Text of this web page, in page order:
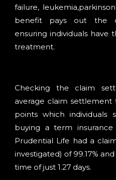
failure,
benefit pays out the
ensuring individuals have
treatment.
Checking the claim
average claim
points which individuals
buying a term insurance
Prudential Life had a
investigated) of 99.17%
time of just 1.27 days.